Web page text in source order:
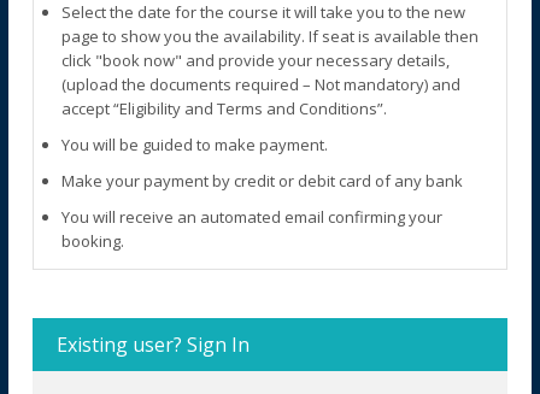
Select the date for the course it will take you to the new
page to show you the availability. If seat is available then
click "book now" and provide your necessary details,
(upload the documents required – Not mandatory) and
accept “Eligibility and Terms and Conditions”.
You will be guided to make payment.
Make your payment by credit or debit card of any bank
You will receive an automated email confirming your
booking.
Existing user? Sign In